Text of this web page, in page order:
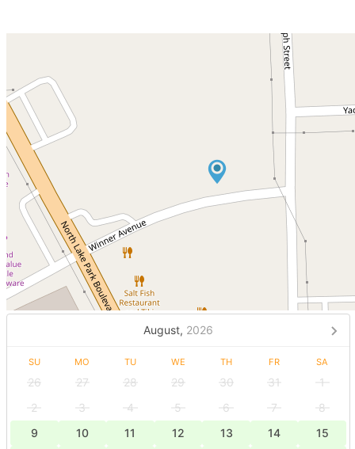
August, 2026
SU MO TU WE TH FR SA
26 27 28 29 30 31
1
2
3 4 5 6 7
8
9
10 11 12 13 14
15